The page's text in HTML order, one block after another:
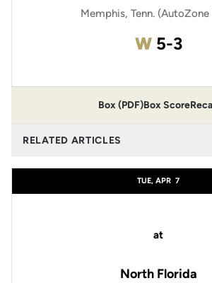
Memphis, Tenn. (AutoZone
WWin
5-3
Box (PDF)Box Score
RELATED ARTICLES
TUE, APR 7
at
North Florida